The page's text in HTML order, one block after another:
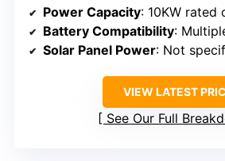
Power Capacity: 10KW rated
Battery Compatibility: Multiple
Solar Panel Power: Not
VIEW LATEST
See Our Full